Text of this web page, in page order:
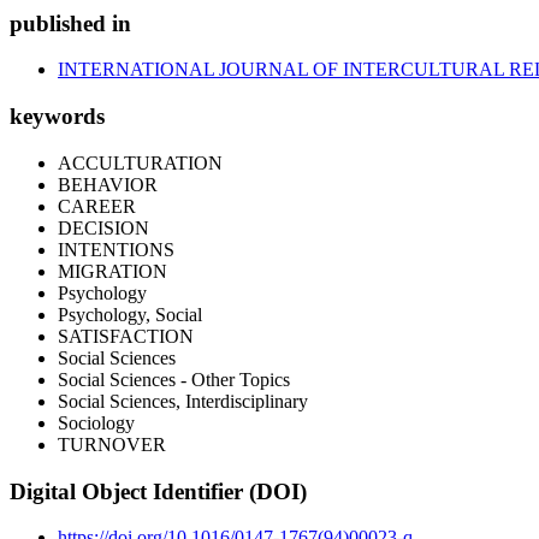
published in
INTERNATIONAL JOURNAL OF INTERCULTURAL
keywords
ACCULTURATION
BEHAVIOR
CAREER
DECISION
INTENTIONS
MIGRATION
Psychology
Psychology, Social
SATISFACTION
Social Sciences
Social Sciences - Other Topics
Social Sciences, Interdisciplinary
Sociology
TURNOVER
Digital Object Identifier (DOI)